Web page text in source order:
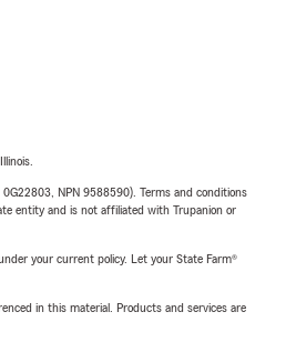
NPN 9588590). Terms and conditions
entity and is not affiliated with Trupanion or
your current policy. Let your State Farm®
in this material. Products and services are